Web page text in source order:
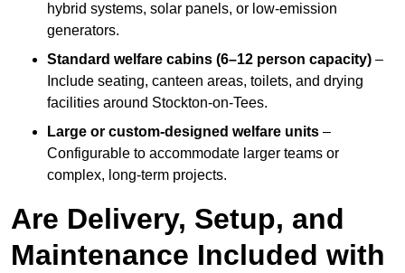
hybrid systems, solar panels, or low-emission
generators.
Standard welfare cabins (6–12 person capacity) –
Include seating, canteen areas, toilets, and drying
facilities around Stockton-on-Tees.
Large or custom-designed welfare units –
Configurable to accommodate larger teams or
complex, long-term projects.
Are Delivery, Setup, and
Maintenance Included with